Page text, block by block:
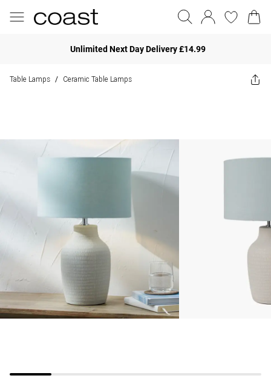
Unlimited Next Day Delivery £14.99
Table Lamps / Ceramic Table Lamps